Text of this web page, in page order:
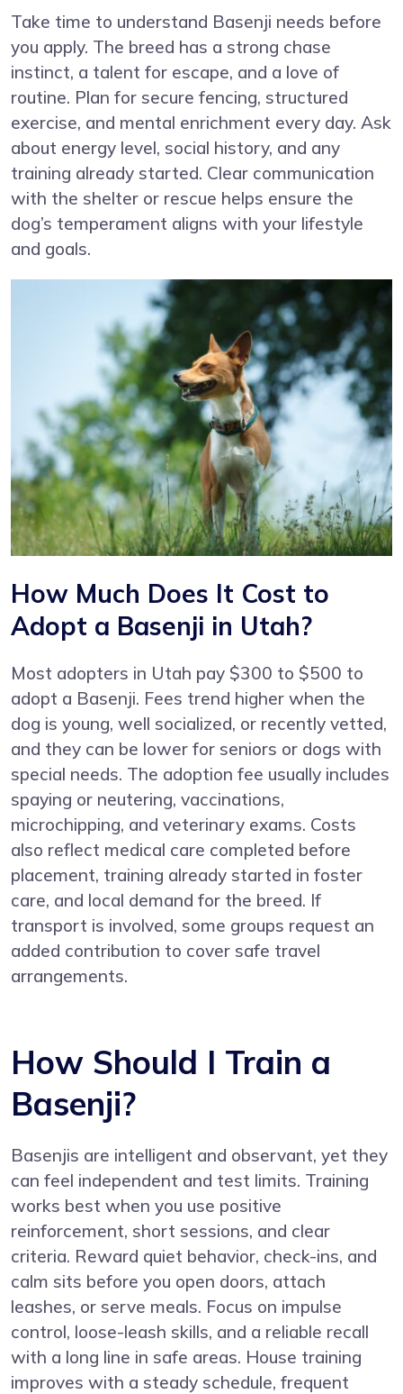
Take time to understand Basenji needs before
you apply. The breed has a strong chase
instinct, a talent for escape, and a love of
routine. Plan for secure fencing, structured
exercise, and mental enrichment every day. Ask
about energy level, social history, and any
training already started. Clear communication
with the shelter or rescue helps ensure the
dog’s temperament aligns with your lifestyle
and goals.
How Much Does It Cost to
Adopt a Basenji in Utah?
Most adopters in Utah pay $300 to $500 to
adopt a Basenji. Fees trend higher when the
dog is young, well socialized, or recently vetted,
and they can be lower for seniors or dogs with
special needs. The adoption fee usually includes
spaying or neutering, vaccinations,
microchipping, and veterinary exams. Costs
also reflect medical care completed before
placement, training already started in foster
care, and local demand for the breed. If
transport is involved, some groups request an
added contribution to cover safe travel
arrangements.
How Should I Train a
Basenji?
Basenjis are intelligent and observant, yet they
can feel independent and test limits. Training
works best when you use positive
reinforcement, short sessions, and clear
criteria. Reward quiet behavior, check-ins, and
calm sits before you open doors, attach
leashes, or serve meals. Focus on impulse
control, loose-leash skills, and a reliable recall
with a long line in safe areas. House training
improves with a steady schedule, frequent